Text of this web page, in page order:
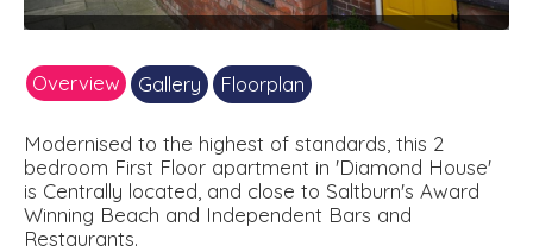
Overview Gallery Floorplan
Modernised to the highest of standards, this 2
bedroom First Floor apartment in 'Diamond House'
is Centrally located, and close to Saltburn's Award
Winning Beach and Independent Bars and
Restaurants.